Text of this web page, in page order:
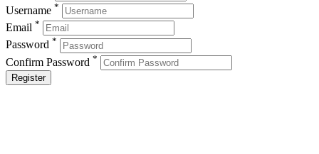
Username *
Email *
Password *
Confirm Password *
Register